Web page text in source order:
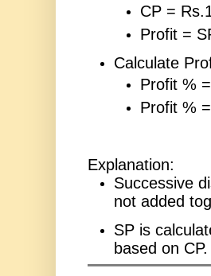
CP =
Profit =
Calculate
Profit %
Profit %
Explanation:
Successive
not added
SP is
based on CP.